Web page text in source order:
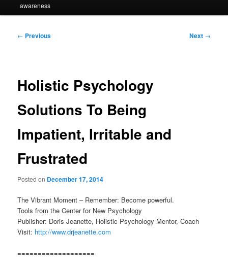
awareness
Post
← Previous Next →
Holistic Psychology
Solutions To Being
Impatient, Irritable and
Frustrated
Posted on December 17, 2014
The Vibrant Moment – Remember: Become powerful.
Tools from the Center for New Psychology
Publisher: Doris Jeanette, Holistic Psychology Mentor, Coach
Visit: http://www.drjeanette.com
===================